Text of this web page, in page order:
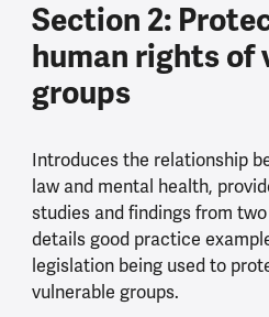
Section 2:
human rights of
groups
Introduces the relationship
law and mental health,
studies and findings from two
details good practice
legislation being used to
vulnerable groups.